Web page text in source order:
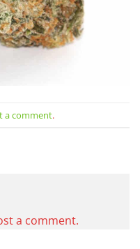
a comment.
a comment.